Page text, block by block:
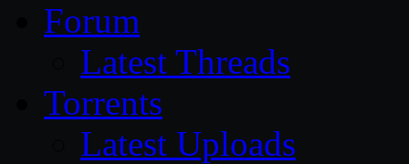
Forum
Latest Threads
Torrents
Latest Uploads